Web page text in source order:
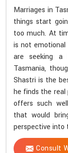
Marriages in
things start
too much. At
is not
are seeking a
Tasmania,
Shastri is the
he finds the
offers such
that would
perspective into
Consult